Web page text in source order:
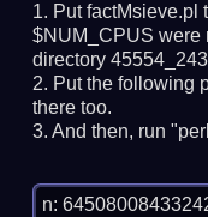
Put factMsieve.pl
$NUM_CPUS were
directory
Put the following
there too.
And then, run
n: